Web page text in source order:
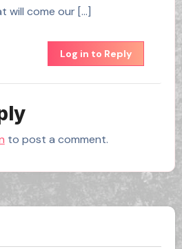
will come our […]
Log in to Reply
to post a comment.